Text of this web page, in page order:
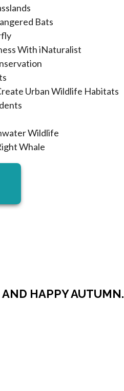
Bats
With iNaturalist
Urban Wildlife Habitats
Wildlife
Whale
TAB
HAPPY AUTUMN.